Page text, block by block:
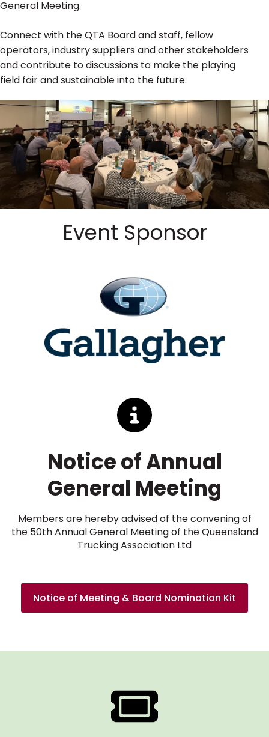
General Meeting.
Connect with the QTA Board and staff, fellow
operators, industry suppliers and other stakeholders
and contribute to discussions to make the playing
field fair and sustainable into the future.
Event Sponsor
Notice of Annual
General Meeting
Members are hereby advised of the convening of
the 50th Annual General Meeting of the Queensland
Trucking Association Ltd
Notice of Meeting & Board Nomination Kit